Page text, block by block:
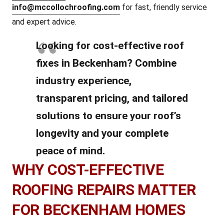
info@mccollochroofing.com for fast, friendly service
and expert advice.
Looking for cost-effective roof
fixes in Beckenham? Combine
industry experience,
transparent pricing, and tailored
solutions to ensure your roof’s
longevity and your complete
peace of mind.
WHY COST-EFFECTIVE
ROOFING REPAIRS MATTER
FOR BECKENHAM HOMES